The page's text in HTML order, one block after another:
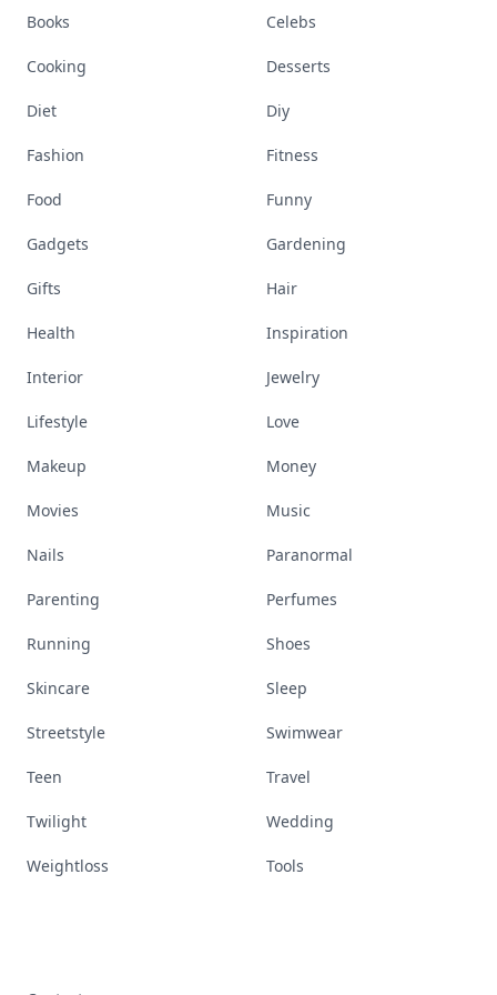
Books Celebs
Cooking Desserts
Diet Diy
Fashion Fitness
Food Funny
Gadgets Gardening
Gifts Hair
Health Inspiration
Interior Jewelry
Lifestyle Love
Makeup Money
Movies Music
Nails Paranormal
Parenting Perfumes
Running Shoes
Skincare Sleep
Streetstyle Swimwear
Teen Travel
Twilight Wedding
Weightloss Tools